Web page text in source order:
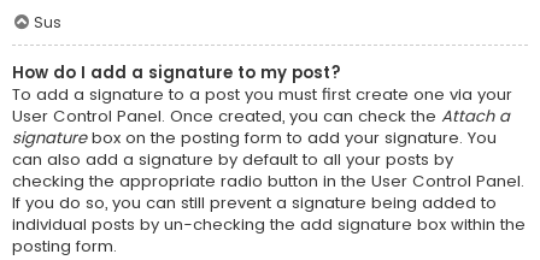
Sus
How do I add a signature to my post?
To add a signature to a post you must first create one via your
User Control Panel. Once created, you can check the Attach a
signaturebox on the posting form to add your signature. You
can also add a signature by default to all your posts by
checking the appropriate radio button in the User Control Panel.
If you do so, you can still prevent a signature being added to
individual posts by un-checking the add signature box within the
posting form.